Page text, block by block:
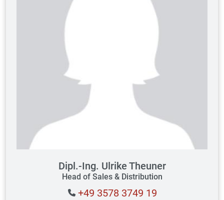
Dipl.-Ing. Ulrike Theuner
Head of Sales & Distribution
+49 3578 3749 19